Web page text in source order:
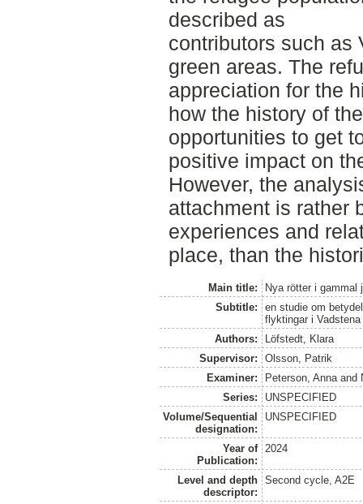
described as
contributors such as
green areas. The
appreciation for the
how the history of
opportunities to get
positive impact on
However, the
attachment is rather
experiences and
place, than the
Main title:
Nya rötter i gammal
Subtitle:
en studie om
flyktingar i Vadstena
Authors:
Löfstedt, Klara
Supervisor:
Olsson, Patrik
Examiner:
Peterson, Anna and
Series:
UNSPECIFIED
Volume/Sequential
designation:
UNSPECIFIED
Year of
Publication:
2024
Level and depth
descriptor:
Second cycle, A2E